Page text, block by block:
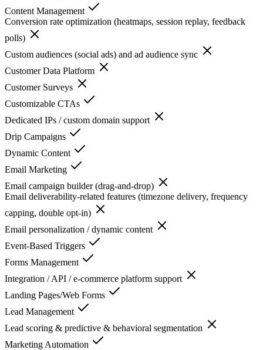
Content Management
Conversion rate optimization (heatmaps, session replay, feedback
polls)
Custom audiences (social ads) and ad audience sync
Customer Data Platform
Customer Surveys
Customizable CTAs
Dedicated IPs / custom domain support
Drip Campaigns
Dynamic Content
Email Marketing
Email campaign builder (drag-and-drop)
Email deliverability-related features (timezone delivery, frequency
capping, double opt-in)
Email personalization / dynamic content
Event-Based Triggers
Forms Management
Integration / API / e-commerce platform support
Landing Pages/Web Forms
Lead Management
Lead scoring & predictive & behavioral segmentation
Marketing Automation